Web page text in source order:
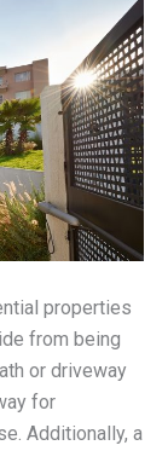
properties
from being
or driveway
for
Additionally, a